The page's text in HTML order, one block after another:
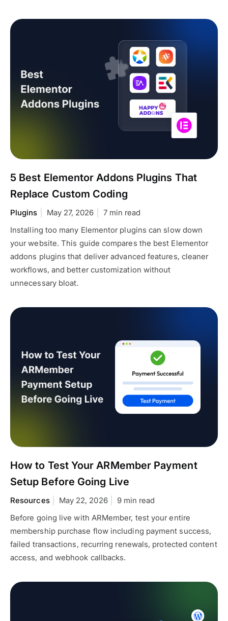
5 Best Elementor Addons Plugins That
Replace Custom Coding
Plugins May 27, 2026
7 min read
Installing too many Elementor plugins can slow down
your website. This guide compares the best Elementor
addons plugins that deliver advanced features, cleaner
workflows, and better customization without
unnecessary bloat.
How to Test Your ARMember Payment
Setup Before Going Live
Resources May 22, 2026
9 min read
Before going live with ARMember, test your entire
membership purchase flow including payment success,
failed transactions, recurring renewals, protected content
access, and webhook callbacks.